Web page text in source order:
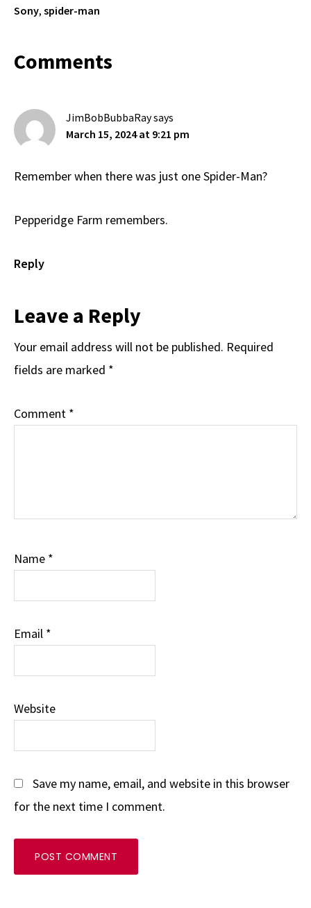
Sony, spider-man
Reader
Interactions
Comments
JimBobBubbaRaysays
March 15, 2024 at 9:21 pm
Remember when there was just one Spider-Man?
Pepperidge Farm remembers.
Reply
Leave a Reply
Your email address will not be published. Required
fields are marked *
Comment *
Name *
Email *
Website
Save my name, email, and website in this browser
for the next time I comment.